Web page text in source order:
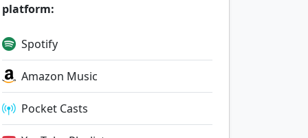
platform:
Spotify
Amazon Music
Pocket Casts